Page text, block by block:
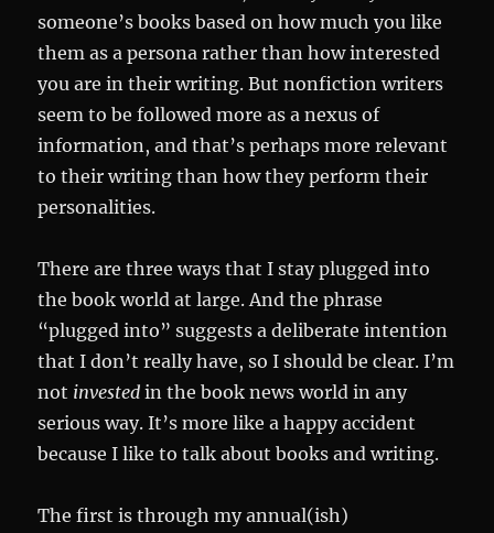
someone’s books based on how much you like
them as a persona rather than how interested
you are in their writing. But nonfiction writers
seem to be followed more as a nexus of
information, and that’s perhaps more relevant
to their writing than how they perform their
personalities.
There are three ways that I stay plugged into
the book world at large. And the phrase
“plugged into” suggests a deliberate intention
that I don’t really have, so I should be clear. I’m
not invested in the book news world in any
serious way. It’s more like a happy accident
because I like to talk about books and writing.
The first is through my annual(ish)